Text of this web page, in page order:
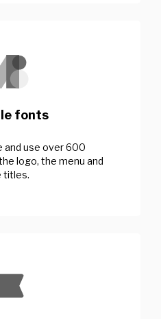
fonts
and use over 600
logo, the menu and
titles.